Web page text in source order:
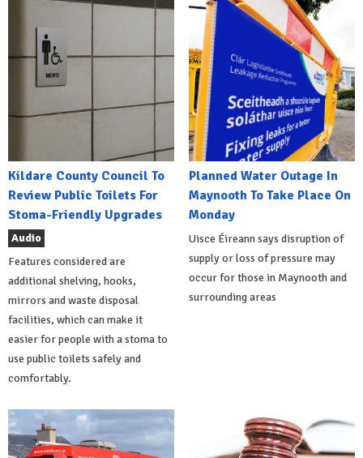
Kildare County Council To
Review Public Toilets For
Stoma-Friendly Upgrades
Audio
Features considered are
additional shelving, hooks,
mirrors and waste disposal
facilities, which can make it
easier for people with a stoma to
use public toilets safely and
comfortably.
Planned Water Outage In
Maynooth To Take Place On
Monday
Uisce Éireann says disruption of
supply or loss of pressure may
occur for those in Maynooth and
surrounding areas